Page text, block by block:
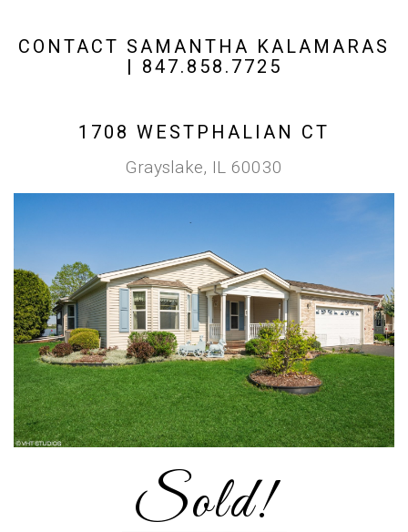
CONTACT SAMANTHA KALAMARAS
| 847.858.7725
1708 WESTPHALIAN CT
Grayslake, IL 60030
Sold!